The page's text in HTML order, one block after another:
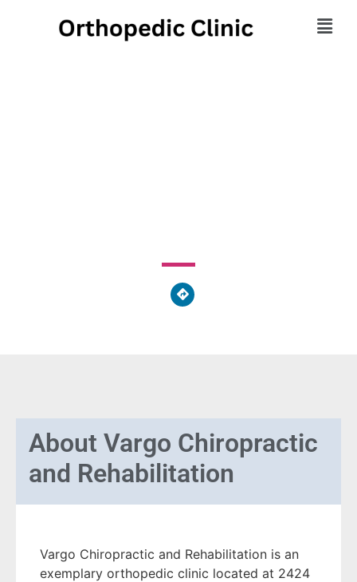
About Vargo Chiropractic
and Rehabilitation
Vargo Chiropractic and Rehabilitation is an
exemplary orthopedic clinic located at 2424